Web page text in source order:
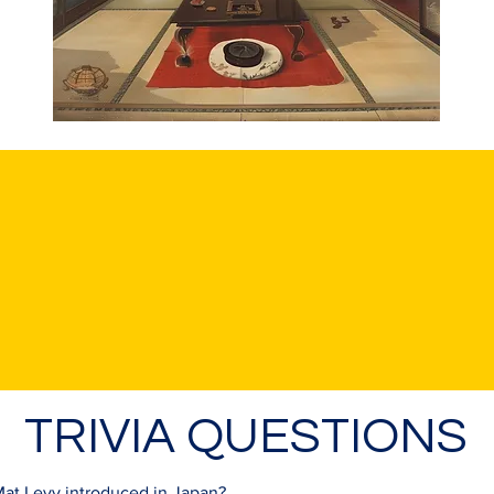
TRIVIA QUESTIONS